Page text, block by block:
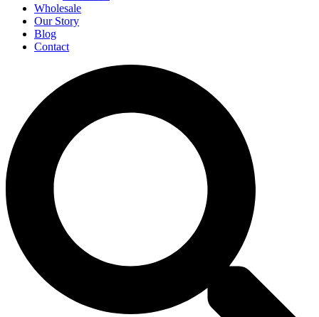
Wholesale
Our Story
Blog
Contact